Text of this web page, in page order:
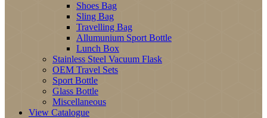
Shoes Bag
Sling Bag
Travelling Bag
Allumunium Sport Bottle
Lunch Box
Stainless Steel Vacuum Flask
OEM Travel Sets
Sport Bottle
Glass Bottle
Miscellaneous
View Catalogue